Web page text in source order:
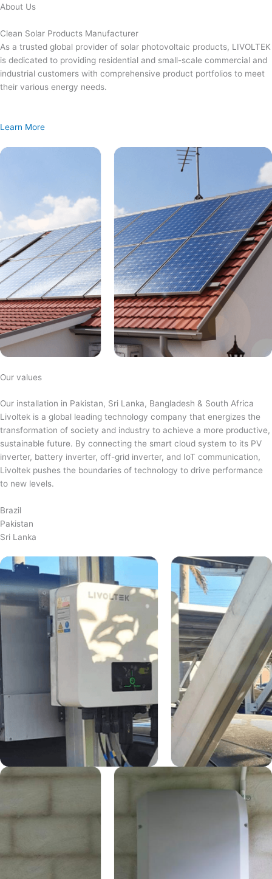
Skip
content
About Us
Clean Solar Products Manufacturer
As a trusted global provider of solar photovoltaic products, LIVOLTEK
is dedicated to providing residential and small-scale commercial and
industrial customers with comprehensive product portfolios to meet
their various energy needs.
Learn More
Our values
Our installation in Pakistan, Sri Lanka, Bangladesh & South Africa
Livoltek is a global leading technology company that energizes the
transformation of society and industry to achieve a more productive,
sustainable future. By connecting the smart cloud system to its PV
inverter, battery inverter, off-grid inverter, and IoT communication,
Livoltek pushes the boundaries of technology to drive performance
to new levels.
Brazil
Pakistan
Sri Lanka